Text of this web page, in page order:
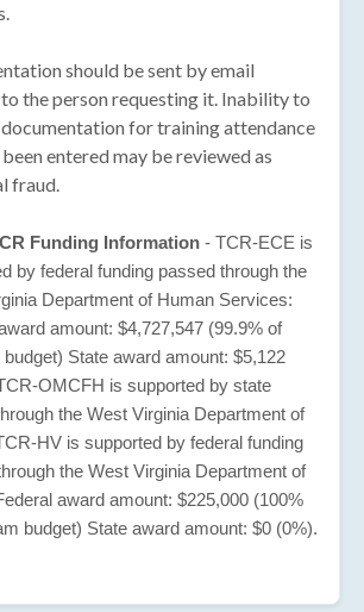
should be sent by email
the person requesting it. Inability to
for training attendance
entered may be reviewed as
fraud.
Funding Information - TCR-ECE is
by federal funding passed through the
Department of Human Services:
amount: $4,727,547 (99.9% of
budget) State award amount: $5,122
OMCFH is supported by state
the West Virginia Department of
HV is supported by federal funding
the West Virginia Department of
award amount: $225,000 (100%
budget) State award amount: $0 (0%).